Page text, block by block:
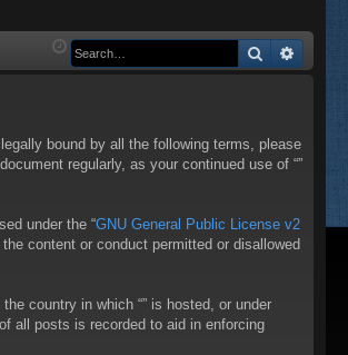
Q in ist
Search
legally bound by all the following terms, please
regularly, as your continued use of “”
under the “GNU General Public License v2
content or conduct permitted or disallowed
country in which “” is hosted, or under
all posts is recorded to aid in enforcing